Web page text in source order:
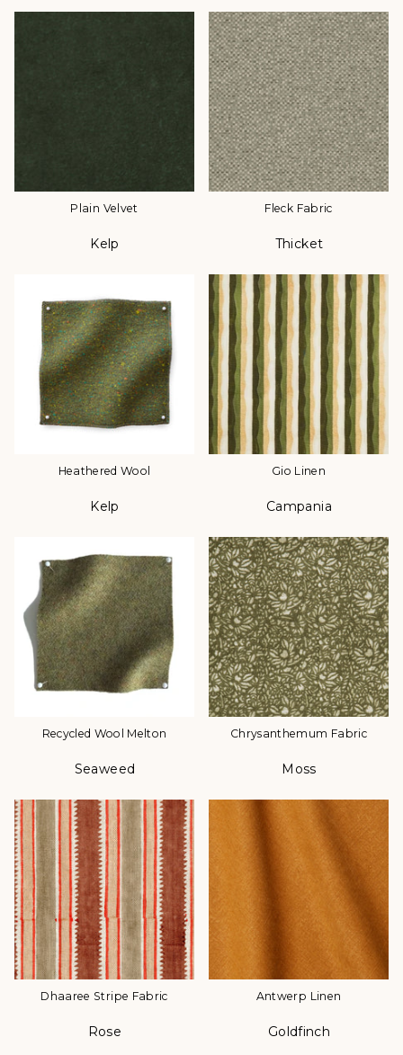
Plain Velvet
Kelp
Fleck Fabric
Thicket
Heathered Wool
Kelp
Gio Linen
Campania
Recycled Wool Melton
Seaweed
Chrysanthemum Fabric
Moss
Dhaaree Stripe Fabric
Rose
Antwerp Linen
Goldfinch